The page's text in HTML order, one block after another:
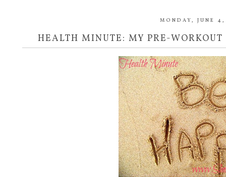
MONDAY, JUNE
HEALTH MINUTE: MY PRE-